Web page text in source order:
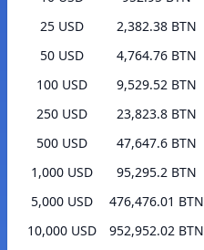
25 USD
2,382.38 BTN
50 USD
4,764.76 BTN
100 USD
9,529.52 BTN
250 USD
23,823.8 BTN
500 USD
47,647.6 BTN
1,000 USD
95,295.2 BTN
5,000 USD
476,476.01 BTN
10,000 USD
952,952.02 BTN